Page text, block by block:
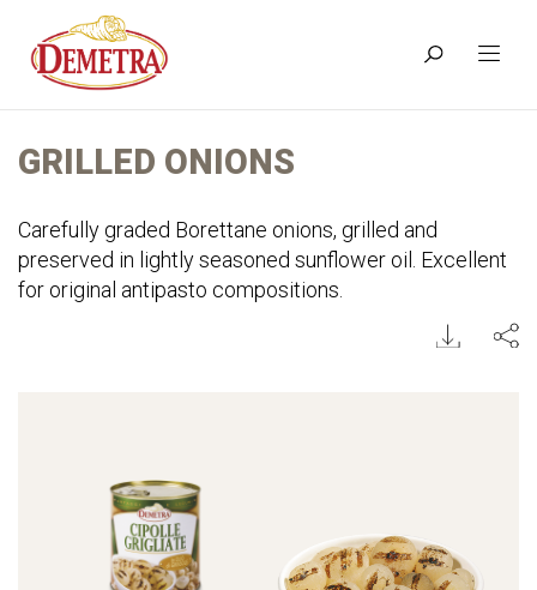
GRILLED ONIONS
Carefully graded Borettane onions, grilled and
preserved in lightly seasoned sunflower oil. Excellent
for original antipasto compositions.